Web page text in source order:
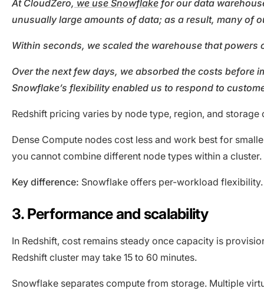
At CloudZero, we use Snowflake for our data
unusually large amounts of data; as a result, many of
Within seconds, we scaled the warehouse that
Over the next few days, we absorbed the costs before
Snowflake’s flexibility enabled us to respond to
Redshift pricing varies by node type, region, and
Dense Compute nodes cost less and work best for
you cannot combine different node types within a cluster.
Key difference: Snowflake offers per-workload
3. Performance and scalability
In Redshift, cost remains steady once capacity is
Redshift cluster may take 15 to 60 minutes.
Snowflake separates compute from storage. Multiple